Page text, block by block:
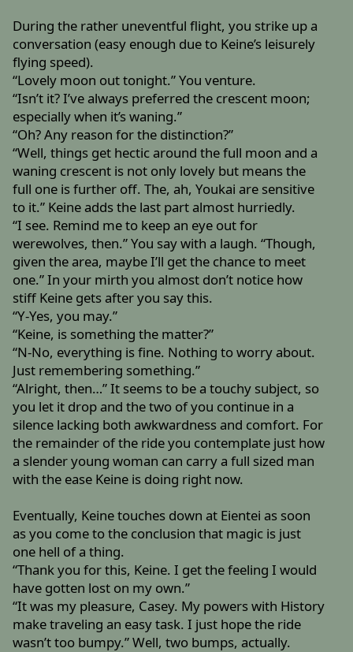
During the rather uneventful flight, you strike up a
conversation (easy enough due to Keine’s leisurely
flying speed).
“Lovely moon out tonight.” You venture.
“Isn’t it? I’ve always preferred the crescent moon;
especially when it’s waning.”
“Oh? Any reason for the distinction?”
“Well, things get hectic around the full moon and a
waning crescent is not only lovely but means the
full one is further off. The, ah, Youkai are sensitive
to it.” Keine adds the last part almost hurriedly.
“I see. Remind me to keep an eye out for
werewolves, then.” You say with a laugh. “Though,
given the area, maybe I’ll get the chance to meet
one.” In your mirth you almost don’t notice how
stiff Keine gets after you say this.
“Y-Yes, you may.”
“Keine, is something the matter?”
“N-No, everything is fine. Nothing to worry about.
Just remembering something.”
“Alright, then…” It seems to be a touchy subject, so
you let it drop and the two of you continue in a
silence lacking both awkwardness and comfort. For
the remainder of the ride you contemplate just how
a slender young woman can carry a full sized man
with the ease Keine is doing right now.
Eventually, Keine touches down at Eientei as soon
as you come to the conclusion that magic is just
one hell of a thing.
“Thank you for this, Keine. I get the feeling I would
have gotten lost on my own.”
“It was my pleasure, Casey. My powers with History
make traveling an easy task. I just hope the ride
wasn’t too bumpy.” Well, two bumps, actually.